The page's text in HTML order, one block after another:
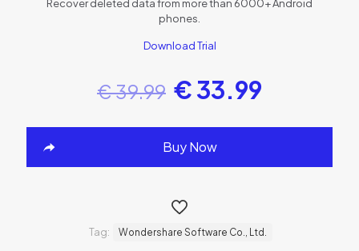
Recover deleted data from more than 6000+ Android
phones.
Download Trial
€39.99 €33.99
Buy Now
Tag: Wondershare Software Co., Ltd.